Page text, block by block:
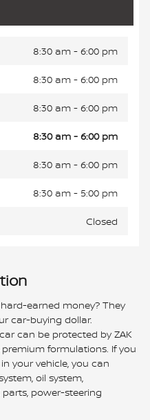
8:30 am - 6:00 pm
8:30 am - 6:00 pm
8:30 am - 6:00 pm
8:30 am - 6:00 pm
8:30 am - 6:00 pm
8:30 am - 5:00 pm
Closed
earned money? They
car-buying dollar.
can be protected by ZAK
formulations. If you
your vehicle, you can
oil system,
power-steering